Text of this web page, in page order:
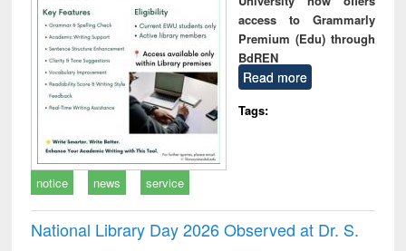
access to Grammarly
Premium (Edu) through
BdREN
Read more
Tags:
notice news service
National Library Day 2026 Observed at Dr. S.